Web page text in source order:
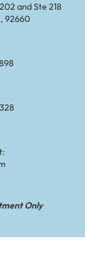
and Ste 218
92660
Only